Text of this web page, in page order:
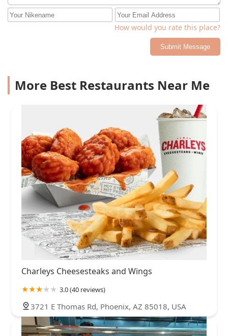
How would you rate this place?
Submit Message
More Best Restaurants Near Me
Charleys Cheesesteaks and Wings
3.0 (40 reviews)
3721 E Thomas Rd, Phoenix, AZ 85018, USA